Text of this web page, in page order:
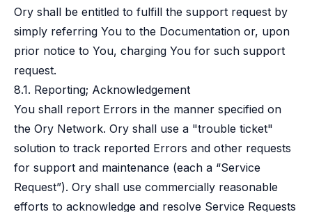
Ory shall be entitled to fulfill the support request by
simply referring You to the Documentation or, upon
prior notice to You, charging You for such support
request.
8.1. Reporting; Acknowledgement
You shall report Errors in the manner specified on
the Ory Network. Ory shall use a "trouble ticket"
solution to track reported Errors and other requests
for support and maintenance (each a “Service
Request”). Ory shall use commercially reasonable
efforts to acknowledge and resolve Service Requests